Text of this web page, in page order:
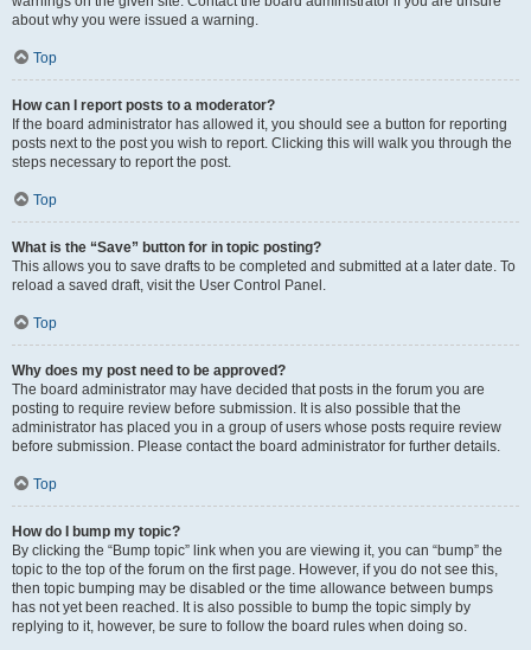
about why you were issued a warning.
Top
How can I report posts to a moderator?
If the board administrator has allowed it, you should see a button for reporting
posts next to the post you wish to report. Clicking this will walk you through the
steps necessary to report the post.
Top
What is the “Save” button for in topic posting?
This allows you to save drafts to be completed and submitted at a later date. To
reload a saved draft, visit the User Control Panel.
Top
Why does my post need to be approved?
The board administrator may have decided that posts in the forum you are
posting to require review before submission. It is also possible that the
administrator has placed you in a group of users whose posts require review
before submission. Please contact the board administrator for further details.
Top
How do I bump my topic?
By clicking the “Bump topic” link when you are viewing it, you can “bump” the
topic to the top of the forum on the first page. However, if you do not see this,
then topic bumping may be disabled or the time allowance between bumps
has not yet been reached. It is also possible to bump the topic simply by
replying to it, however, be sure to follow the board rules when doing so.